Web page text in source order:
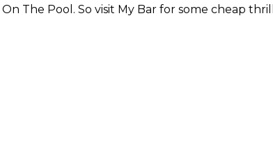
The Pool. So visit My Bar for some cheap